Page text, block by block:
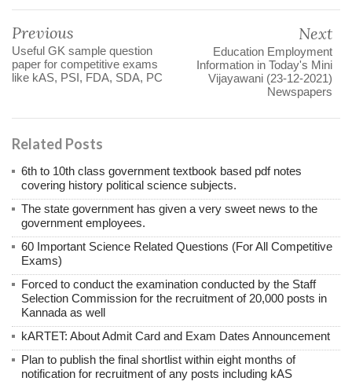
Previous
Useful GK sample question
paper for competitive exams
like kAS, PSI, FDA, SDA, PC
Next
Education Employment
Information in Today's Mini
Vijayawani (23-12-2021)
Newspapers
Related Posts
6th to 10th class government textbook based pdf notes
covering history political science subjects.
The state government has given a very sweet news to the
government employees.
60 Important Science Related Questions (For All Competitive
Exams)
Forced to conduct the examination conducted by the Staff
Selection Commission for the recruitment of 20,000 posts in
Kannada as well
kARTET: About Admit Card and Exam Dates Announcement
Plan to publish the final shortlist within eight months of
notification for recruitment of any posts including kAS